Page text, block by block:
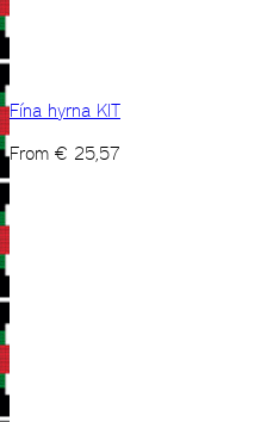
Fína hyrna KIT
From € 25,57